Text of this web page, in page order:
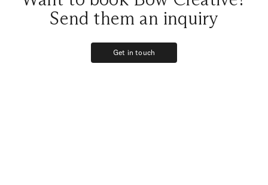
Send them an inquiry
Get in touch
Get in touch